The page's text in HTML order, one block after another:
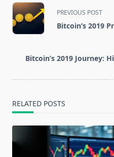
<span
class="nav-
subtitle
reader-
PREVIOUS POST
Bitcoin’s 2019
Bitcoin’s 2019 Journey:
RELATED POSTS